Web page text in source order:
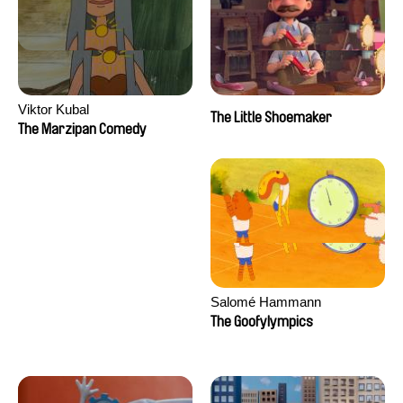
Viktor Kubal
The Marzipan Comedy
The Little Shoemaker
Salomé Hammann
The Goofylympics